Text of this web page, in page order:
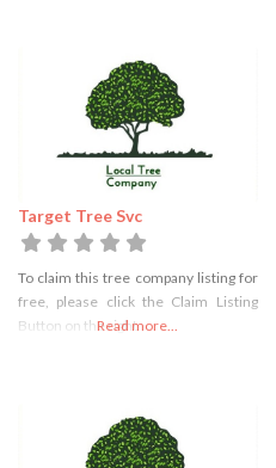
Target Tree Svc
To claim this tree company listing for
free, please click the Claim Listing
Button on the right
Read more...